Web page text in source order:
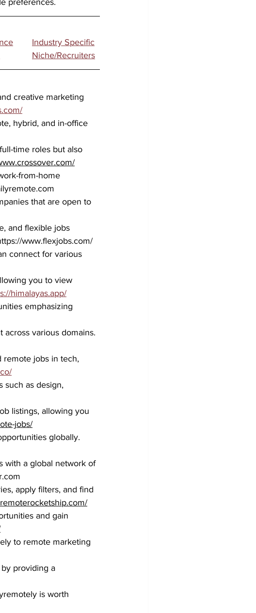
preferences.
Industry Specific
Niche/Recruiters
creative marketing
hybrid, and in-office
time roles but also
from-home
that are open to
and flexible jobs
www.flexjobs.com/
connect for various
you to view
himalayas.app/
emphasizing
various domains.
remote jobs in tech,
such as design,
listings, allowing you
jobs/
globally.
with a global network of
apply filters, and find
and gain
to remote marketing
providing a
is worth